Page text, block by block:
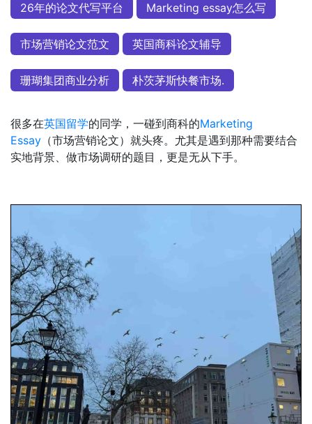
26年的论文代写平台 Marketing essay怎么写
市场营销论文范文 英国商科论文辅导
珊瑚集团商业分析 朴茨茅斯快餐市场.
很多在英国留学的同学，一碰到商科的Marketing
Essay （市场营销论文）就头疼。尤其是遇到那种需要结合
实地背景、做市场调研的题目，更是无从下手。